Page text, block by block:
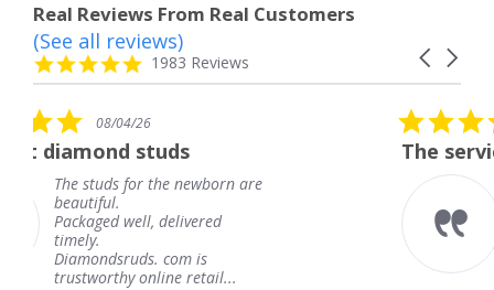
Real Reviews From Real Customers
Reviews
carousel
Carousel
4.8
star
1983 Reviews
(See all reviews)
newborn are
delivered
com is
retail...
5.0
star
rating
08/04/26
The service was
The service was
knew when my
coming and I
Thank you for
service.